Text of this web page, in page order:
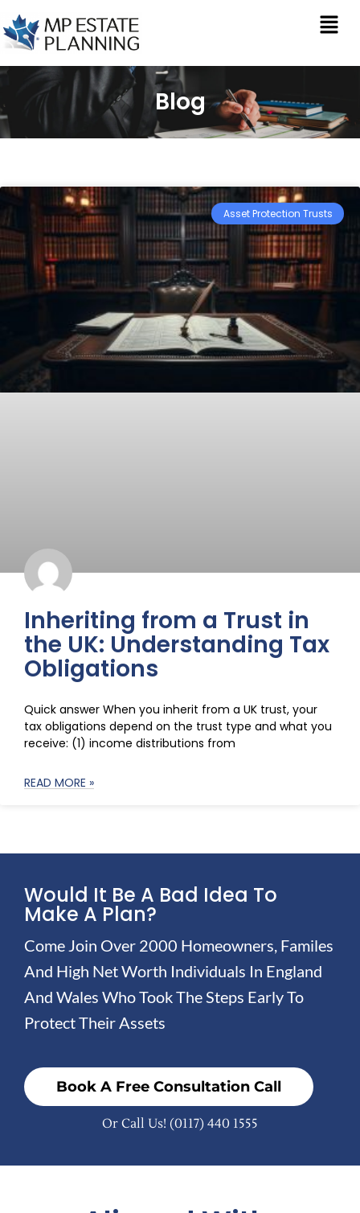
Blog
Asset Protection Trusts
Inheriting from a Trust in
the UK: Understanding Tax
Obligations
Quick answer When you inherit from a UK trust, your
tax obligations depend on the trust type and what you
receive: (1) income distributions from
READ MORE »
Would It Be A Bad Idea To
Make A Plan?
Come Join Over 2000 Homeowners, Familes
And High Net Worth Individuals In England
And Wales Who Took The Steps Early To
Protect Their Assets
Book A Free Consultation Call
Or Call Us! (0117) 440 1555